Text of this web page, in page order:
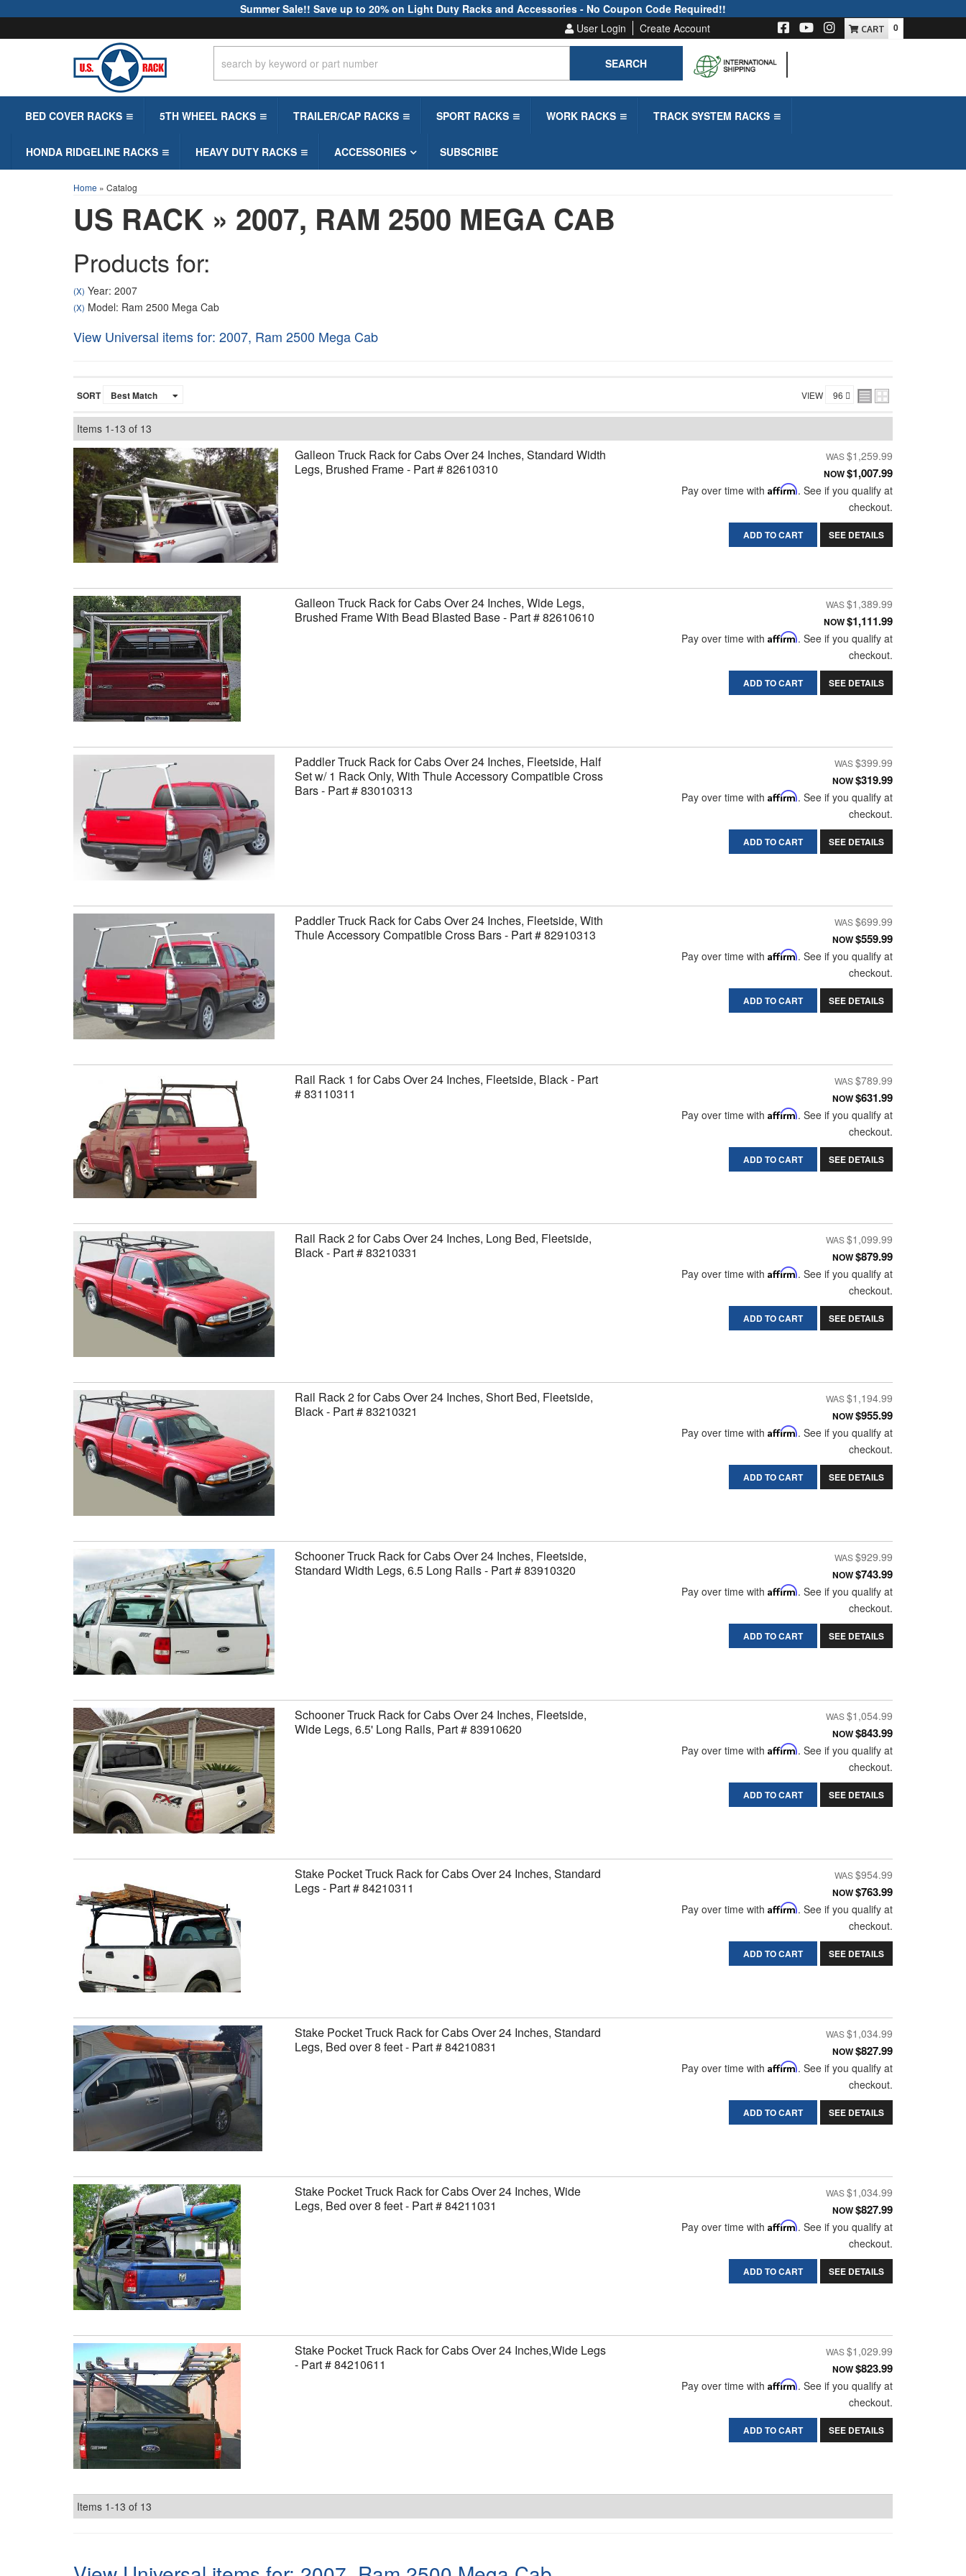
Summer Sale!! Save up to 20% on Light Duty Racks and Accessories - No Coupon Code Required!!
User Login
Create Account
SEARCH
0
BED COVER RACKS 5TH WHEEL RACKS TRAILER/CAP RACKS SPORT RACKS WORK RACKS TRACK SYSTEM RACKS
HONDA RIDGELINE RACKS HEAVY DUTY RACKS ACCESSORIES SUBSCRIBE
Home » Catalog
US RACK » 2007, RAM 2500 MEGA CAB
Products for:
(X) Year: 2007
(X) Model: Ram 2500 Mega Cab
View Universal items for: 2007, Ram 2500 Mega Cab
SORT VIEW
Items 1-13 of 13
Galleon Truck Rack for Cabs Over 24 Inches, Standard Width
Legs, Brushed Frame - Part # 82610310
$1,259.99
NOW$1,007.99
Pay over time with Affirm. See if you qualify at
checkout.
ADD TO CART SEE DETAILS
Galleon Truck Rack for Cabs Over 24 Inches, Wide Legs,
Brushed Frame With Bead Blasted Base - Part # 82610610
$1,389.99
NOW$1,111.99
Pay over time with Affirm. See if you qualify at
checkout.
ADD TO CART SEE DETAILS
Paddler Truck Rack for Cabs Over 24 Inches, Fleetside, Half
Set w/ 1 Rack Only, With Thule Accessory Compatible Cross
Bars - Part # 83010313
$399.99
NOW$319.99
Pay over time with Affirm. See if you qualify at
checkout.
ADD TO CART SEE DETAILS
Paddler Truck Rack for Cabs Over 24 Inches, Fleetside, With
Thule Accessory Compatible Cross Bars - Part # 82910313
$699.99
NOW$559.99
Pay over time with Affirm. See if you qualify at
checkout.
ADD TO CART SEE DETAILS
Rail Rack 1 for Cabs Over 24 Inches, Fleetside, Black - Part
# 83110311
$789.99
NOW$631.99
Pay over time with Affirm. See if you qualify at
checkout.
ADD TO CART SEE DETAILS
Rail Rack 2 for Cabs Over 24 Inches, Long Bed, Fleetside,
Black - Part # 83210331
$1,099.99
NOW$879.99
Pay over time with Affirm. See if you qualify at
checkout.
ADD TO CART SEE DETAILS
Rail Rack 2 for Cabs Over 24 Inches, Short Bed, Fleetside,
Black - Part # 83210321
$1,194.99
NOW$955.99
Pay over time with Affirm. See if you qualify at
checkout.
ADD TO CART SEE DETAILS
Schooner Truck Rack for Cabs Over 24 Inches, Fleetside,
Standard Width Legs, 6.5 Long Rails - Part # 83910320
$929.99
NOW$743.99
Pay over time with Affirm. See if you qualify at
checkout.
ADD TO CART SEE DETAILS
Schooner Truck Rack for Cabs Over 24 Inches, Fleetside,
Wide Legs, 6.5' Long Rails, Part # 83910620
$1,054.99
NOW$843.99
Pay over time with Affirm. See if you qualify at
checkout.
ADD TO CART SEE DETAILS
Stake Pocket Truck Rack for Cabs Over 24 Inches, Standard
Legs - Part # 84210311
$954.99
NOW$763.99
Pay over time with Affirm. See if you qualify at
checkout.
ADD TO CART SEE DETAILS
Stake Pocket Truck Rack for Cabs Over 24 Inches, Standard
Legs, Bed over 8 feet - Part # 84210831
$1,034.99
NOW$827.99
Pay over time with Affirm. See if you qualify at
checkout.
ADD TO CART SEE DETAILS
Stake Pocket Truck Rack for Cabs Over 24 Inches, Wide
Legs, Bed over 8 feet - Part # 84211031
$1,034.99
NOW$827.99
Pay over time with Affirm. See if you qualify at
checkout.
ADD TO CART SEE DETAILS
Stake Pocket Truck Rack for Cabs Over 24 Inches,Wide Legs
- Part # 84210611
$1,029.99
NOW$823.99
Pay over time with Affirm. See if you qualify at
checkout.
ADD TO CART SEE DETAILS
Items 1-13 of 13